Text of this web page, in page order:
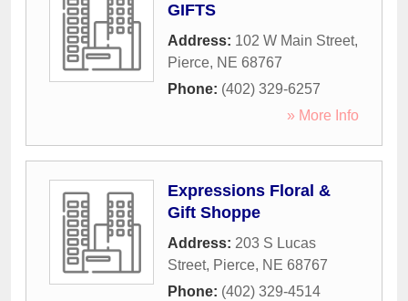
GIFTS
Address: 102 W Main Street,
Pierce, NE 68767
Phone: (402) 329-6257
» More Info
Expressions Floral &
Gift Shoppe
Address: 203 S Lucas
Street, Pierce, NE 68767
Phone: (402) 329-4514